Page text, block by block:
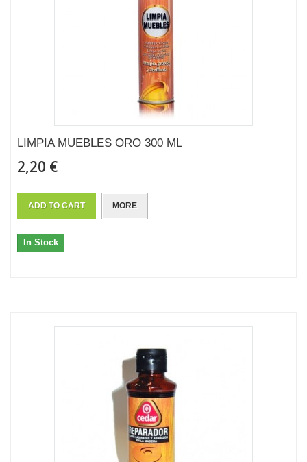
LIMPIA MUEBLES ORO 300 ML
2,20 €
ADD TO CART MORE
In Stock